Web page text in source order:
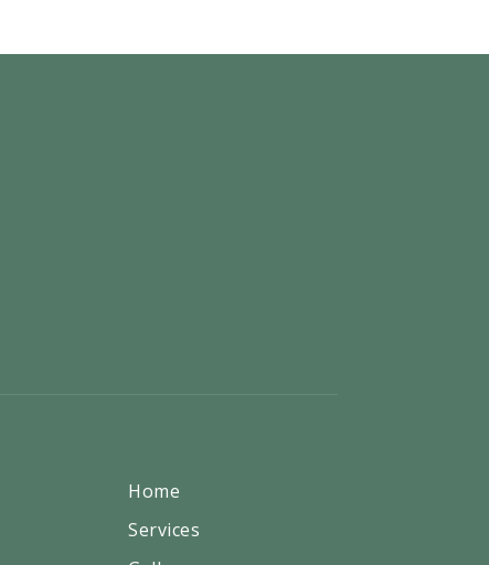
Home
Services